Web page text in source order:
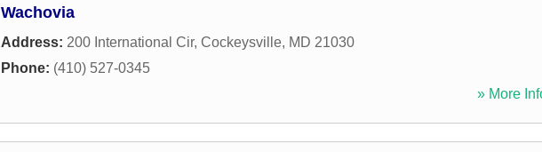
Wachovia
Address: 200 International Cir, Cockeysville, MD 21030
Phone: (410) 527-0345
» More